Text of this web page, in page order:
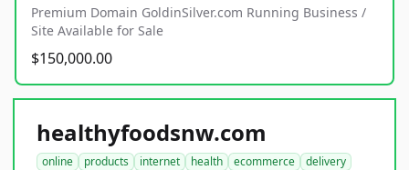
Premium Domain GoldinSilver.com Running Business /
Site Available for Sale
$150,000.00
healthyfoodsnw.com
online products internet health ecommerce
delivery